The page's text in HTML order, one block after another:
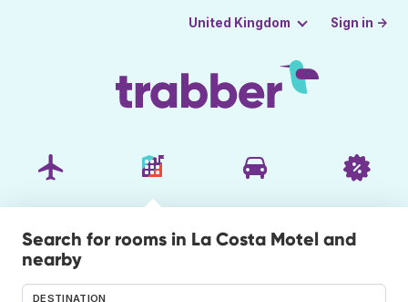
United Kingdom Sign in →
Search for rooms in La Costa Motel and
nearby
DESTINATION